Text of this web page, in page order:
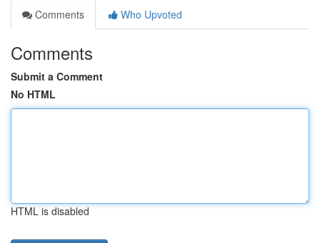
Comments
Who Upvoted
Comments
Submit a Comment
No HTML
HTML is disabled